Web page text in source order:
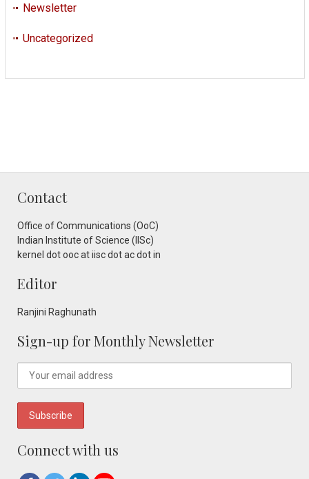
Newsletter
Uncategorized
Contact
Office of Communications (OoC)
Indian Institute of Science (IISc)
kernel dot ooc at iisc dot ac dot in
Editor
Ranjini Raghunath
Sign-up for Monthly Newsletter
Connect with us